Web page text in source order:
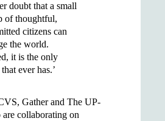
doubt that a small
of thoughtful,
citizens can
the world.
it is the only
ever has.’
Gather and The UP-
collaborating on